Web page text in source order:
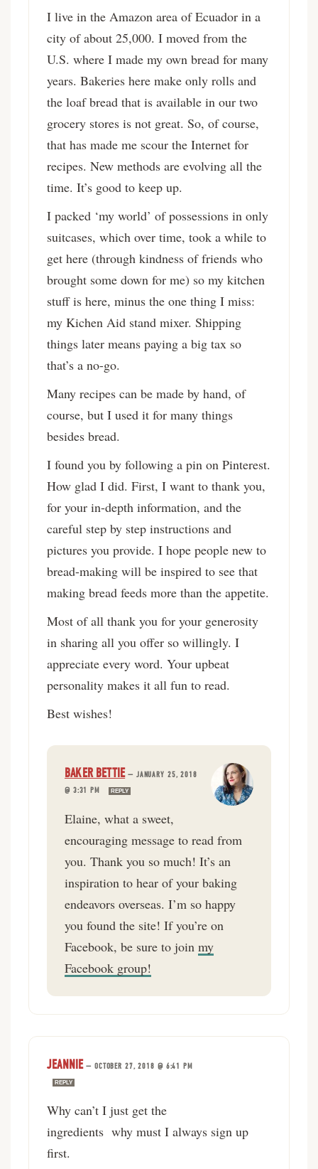
I live in the Amazon area of Ecuador in a
city of about 25,000. I moved from the
U.S. where I made my own bread for many
years. Bakeries here make only rolls and
the loaf bread that is available in our two
grocery stores is not great. So, of course,
that has made me scour the Internet for
recipes. New methods are evolving all the
time. It’s good to keep up.
I packed ‘my world’ of possessions in only
suitcases, which over time, took a while to
get here (through kindness of friends who
brought some down for me) so my kitchen
stuff is here, minus the one thing I miss:
my Kichen Aid stand mixer. Shipping
things later means paying a big tax so
that’s a no-go.
Many recipes can be made by hand, of
course, but I used it for many things
besides bread.
I found you by following a pin on Pinterest.
How glad I did. First, I want to thank you,
for your in-depth information, and the
careful step by step instructions and
pictures you provide. I hope people new to
bread-making will be inspired to see that
making bread feeds more than the appetite.
Most of all thank you for your generosity
in sharing all you offer so willingly. I
appreciate every word. Your upbeat
personality makes it all fun to read.
Best wishes!
BAKER BETTIE— JANUARY 25, 2018
@ 3:31 PM
REPLY
Elaine, what a sweet,
encouraging message to read from
you. Thank you so much! It’s an
inspiration to hear of your baking
endeavors overseas. I’m so happy
you found the site! If you’re on
Facebook, be sure to join my
Facebook group!
JEANNIE— OCTOBER 27, 2018 @ 6:41 PM
REPLY
Why can’t I just get the
ingredients why must I always sign up
first.